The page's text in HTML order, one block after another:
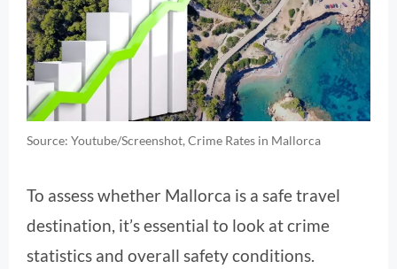
Source: Youtube/Screenshot, Crime Rates in Mallorca
To assess whether Mallorca is a safe travel
destination, it’s essential to look at crime
statistics and overall safety conditions.